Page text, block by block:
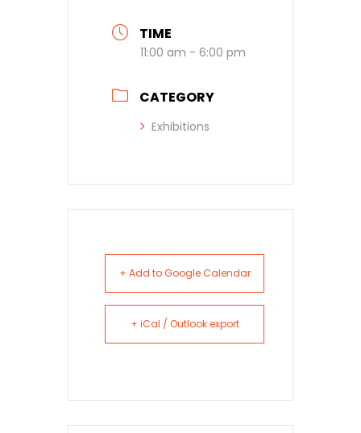
TIME
11:00 am - 6:00 pm
CATEGORY
Exhibitions
+ Add to Google Calendar
+ iCal / Outlook export